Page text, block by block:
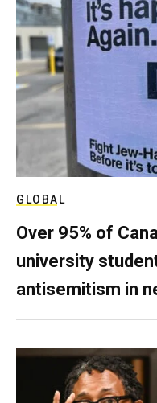
GLOBAL
Over 95% of
university
antisemitism in